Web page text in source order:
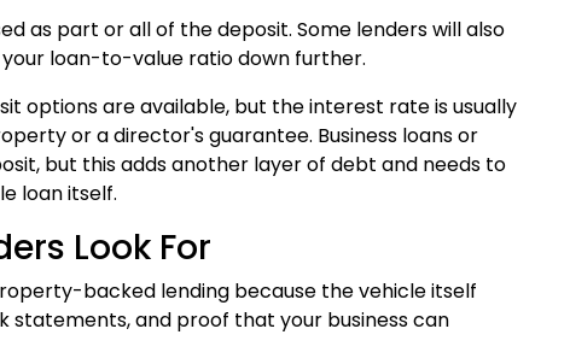
as part or all of the deposit. Some lenders will also
loan-to-value ratio down further.
options are available, but the interest rate is usually
or a director's guarantee. Business loansor
but this adds another layer of debt and needs to
loan itself.
Look For
backed lending because the vehicle itself
statements, and proof that your business can